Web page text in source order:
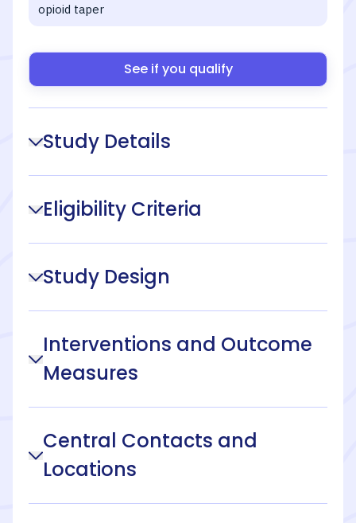
opioid taper
See if you qualify
Study Details
Eligibility Criteria
Study Design
Interventions and Outcome
Measures
Central Contacts and
Locations